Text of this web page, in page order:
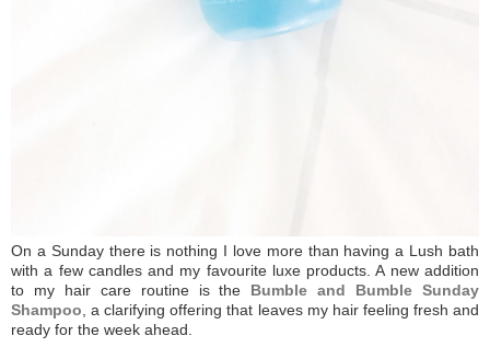
On a Sunday there is nothing I love more than having a Lush bath
with a few candles and my favourite luxe products. A new addition
to my hair care routine is the Bumble and Bumble Sunday
Shampoo, a clarifying offering that leaves my hair feeling fresh and
ready for the week ahead.